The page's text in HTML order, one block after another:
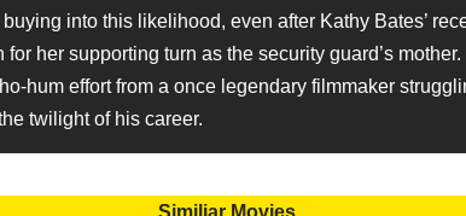
buying into this likelihood, even after Kathy Bates’
her supporting turn as the security guard’s mother.
hum effort from a once legendary filmmaker
twilight of his career.
Similiar Movies